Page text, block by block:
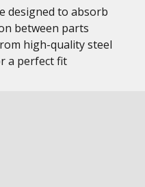
designed to absorb
between parts
high-quality steel
a perfect fit